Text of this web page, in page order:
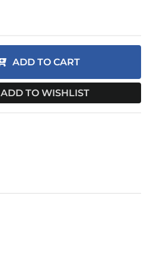
ADD TO CART
ADD TO WISHLIST